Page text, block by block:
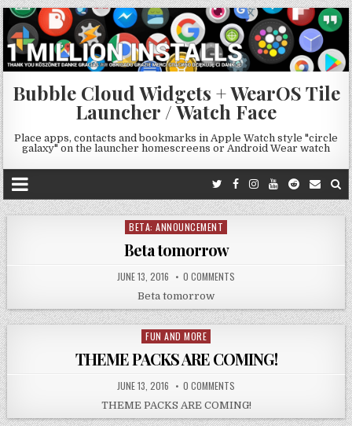
Bubble Cloud Widgets + WearOS Tile
Launcher / Watch Face
Place apps, contacts and bookmarks in Apple Watch style "circle
galaxy" on the launcher homescreens or Android Wear watch
Posted
in
BETA: ANNOUNCEMENT
Beta tomorrow
JUNE 13, 2016 0 COMMENTS
Beta tomorrow
Posted
in
FUN AND MORE
THEME PACKS ARE COMING!
JUNE 13, 2016 0 COMMENTS
THEME PACKS ARE COMING!